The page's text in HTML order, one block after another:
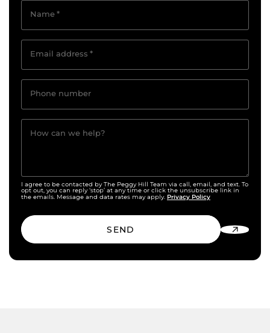
Name*
Email address *
Phone number
How can we help?
I agree to be contacted by The Peggy Hill Team via call, email, and text. To
opt out, you can reply ‘stop’ at any time or click the unsubscribe link in
the emails. Message and data rates may apply. Privacy Policy
SEND